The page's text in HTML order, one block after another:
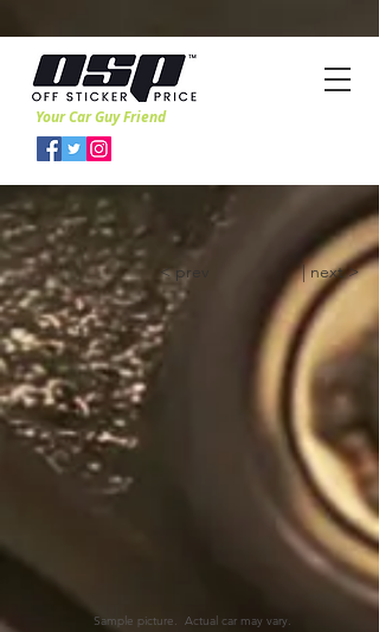
Your Car Guy Friend
< prev | next >
Sample picture. Actual car may vary.